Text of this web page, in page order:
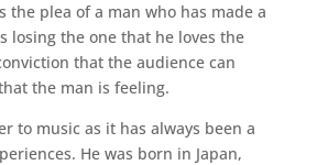
the plea of a man who has made a
losing the one that he loves the
that the audience can
the man is feeling.
to music as it has always been a
He was born in Japan,